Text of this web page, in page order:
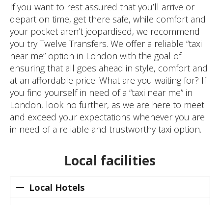
If you want to rest assured that you’ll arrive or
depart on time, get there safe, while comfort and
your pocket aren’t jeopardised, we recommend
you try Twelve Transfers. We offer a reliable “taxi
near me” option in London with the goal of
ensuring that all goes ahead in style, comfort and
at an affordable price. What are you waiting for? If
you find yourself in need of a “taxi near me” in
London, look no further, as we are here to meet
and exceed your expectations whenever you are
in need of a reliable and trustworthy taxi option.
Local facilities
Local Hotels